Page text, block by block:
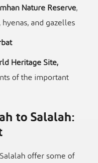
Nature Reserve,
and gazelles
Heritage Site,
of the important
to Salalah:
offer some of